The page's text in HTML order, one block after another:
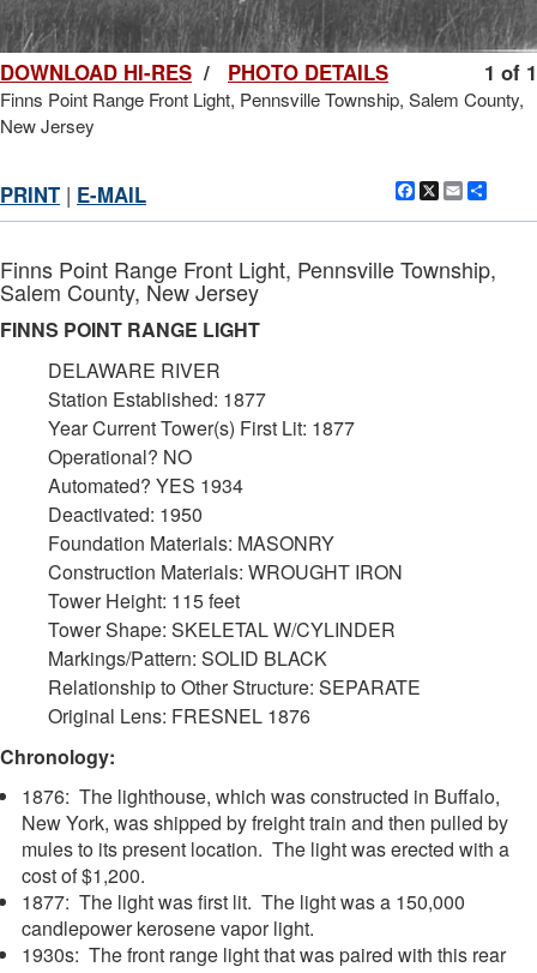
1 of 1
DOWNLOAD HI-RES / PHOTO DETAILS
Finns Point Range Front Light, Pennsville Township, Salem County,
New Jersey
Facebook
X Email
PRINT | E-MAIL
Finns Point Range Front Light, Pennsville Township,
Salem County, New Jersey
FINNS POINT RANGE LIGHT
DELAWARE RIVER
Station Established: 1877
Year Current Tower(s) First Lit: 1877
Operational? NO
Automated? YES 1934
Deactivated: 1950
Foundation Materials: MASONRY
Construction Materials: WROUGHT IRON
Tower Height: 115 feet
Tower Shape: SKELETAL W/CYLINDER
Markings/Pattern: SOLID BLACK
Relationship to Other Structure: SEPARATE
Original Lens: FRESNEL 1876
Chronology:
1876: The lighthouse, which was constructed in Buffalo,
New York, was shipped by freight train and then pulled by
mules to its present location. The light was erected with a
cost of $1,200.
1877: The light was first lit. The light was a 150,000
candlepower kerosene vapor light.
1930s: The front range light that was paired with this rear